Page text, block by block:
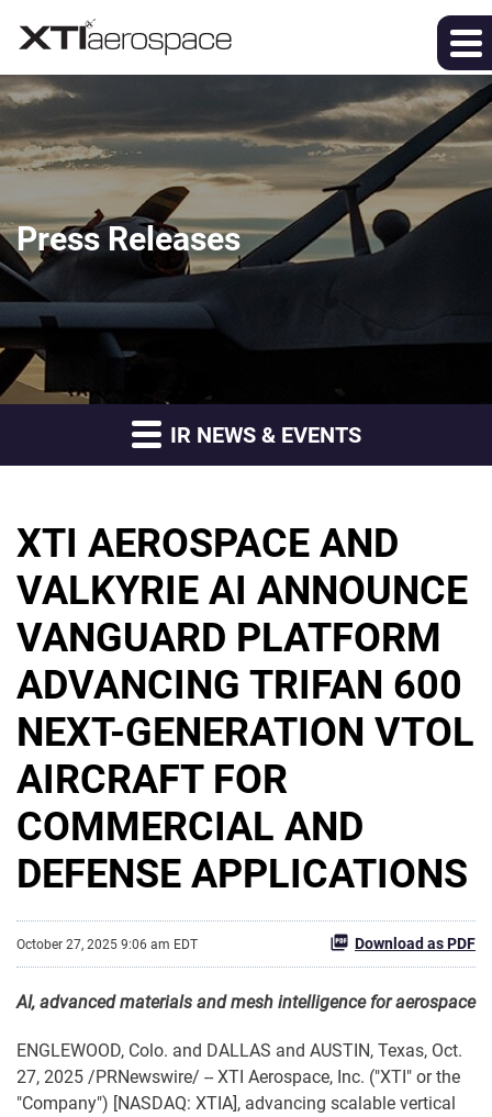
Press Releases
IR NEWS & EVENTS
XTI AEROSPACE AND
VALKYRIE AI ANNOUNCE
VANGUARD PLATFORM
ADVANCING TRIFAN 600
NEXT-GENERATION VTOL
AIRCRAFT FOR
COMMERCIAL AND
DEFENSE APPLICATIONS
October 27, 2025 9:06 am EDT Download as PDF
AI, advanced materials and mesh intelligence for aerospace
ENGLEWOOD, Colo. and DALLAS and AUSTIN, Texas, Oct.
27, 2025 /PRNewswire/ -- XTI Aerospace, Inc. ("XTI" or the
"Company") [NASDAQ: XTIA], advancing scalable vertical